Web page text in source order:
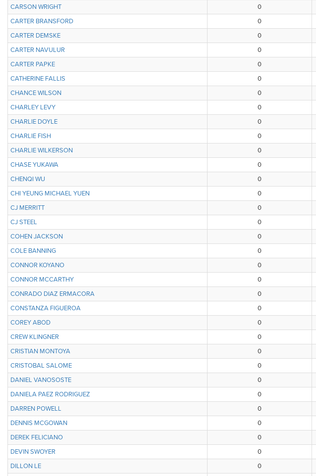
CARSON WRIGHT
0
CARTER BRANSFORD
0
CARTER DEMSKE
0
CARTER NAVULUR
0
CARTER PAPKE
0
CATHERINE FALLIS
0
CHANCE WILSON
0
CHARLEY LEVY
0
CHARLIE DOYLE
0
CHARLIE FISH
0
CHARLIE WILKERSON
0
CHASE YUKAWA
0
CHENQI WU
0
CHI YEUNG MICHAEL YUEN
0
CJ MERRITT
0
CJ STEEL
0
COHEN JACKSON
0
COLE BANNING
0
CONNOR KOYANO
0
CONNOR MCCARTHY
0
CONRADO DIAZ ERMACORA
0
CONSTANZA FIGUEROA
0
COREY ABOD
0
CREW KLINGNER
0
CRISTIAN MONTOYA
0
CRISTOBAL SALOME
0
DANIEL VANOSOSTE
0
DANIELA PAEZ RODRIGUEZ
0
DARREN POWELL
0
DENNIS MCGOWAN
0
DEREK FELICIANO
0
DEVIN SWOYER
0
DILLON LE
0